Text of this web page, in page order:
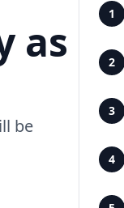
as
be
1
2
3
4